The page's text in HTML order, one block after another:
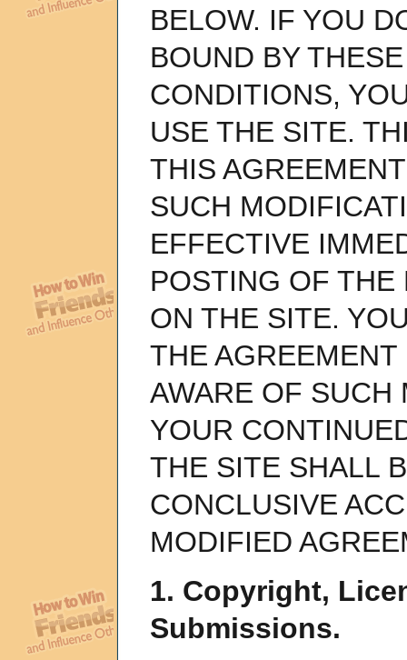
BELOW. IF YOU
BOUND BY
CONDITIONS,
USE THE SITE.
THIS
SUCH
EFFECTIVE
POSTING OF
ON THE SITE.
THE
AWARE OF SUCH
YOUR
THE SITE SHALL
CONCLUSIVE
MODIFIED
1. Copyright,
Submissions.